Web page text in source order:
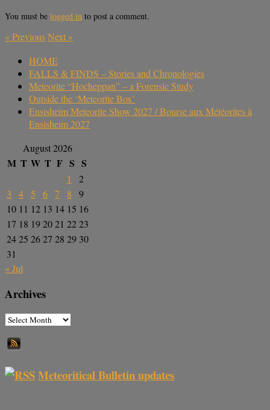
You must be logged in to post a comment.
«PreviousNext »
HOME
FALLS & FINDS – Stories and Chronologies
Meteorite “Hocheppan” – a Forensic Study
Outside the ‘Meteorite Box’
Ensisheim Meteorite Show 2027 / Bourse aux Météorites à
Ensisheim 2027
August 2026
M T W T F S S
1
2
3
4 5 6 7 8
9
10 11 12 13 14 15 16
17 18 192021 2223
2425 2627 28 29 30
31
« Jul
Archives
Meteoritical Bulletin updates